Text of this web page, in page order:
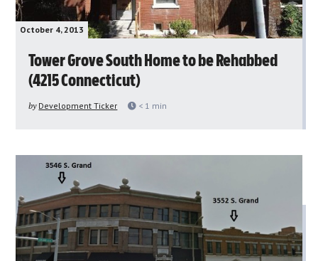
October 4, 2013
Tower Grove South Home to be Rehabbed
(4215 Connecticut)
by Development Ticker < 1 min